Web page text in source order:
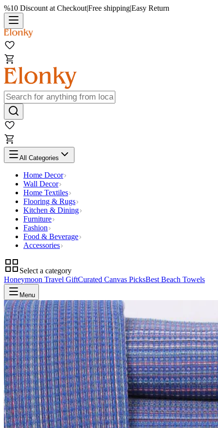
%10 Discount at Checkout|Free shipping|Easy Return
All Categories
Home Decor
Wall Decor
Home Textiles
Flooring & Rugs
Kitchen & Dining
Furniture
Fashion
Food & Beverage
Accessories
Select a category
Honeymoon Travel GiftCurated Canvas PicksBest Beach Towels
Menu